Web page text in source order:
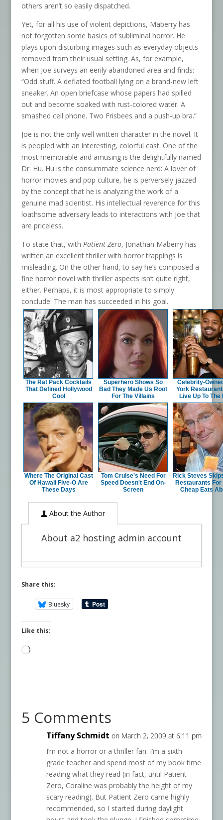
others aren’t so easily dispatched.
Yet, for all his use of violent depictions, Maberry has
not forgotten some basics of subliminal horror. He
plays upon disturbing images such as everyday objects
removed from their usual setting. As, for example,
when Joe surveys an eerily abandoned area and finds:
“Odd stuff. A deflated football lying on a brand-new left
sneaker. An open briefcase whose papers had spilled
out and become soaked with rust-colored water. A
smashed cell phone. Two Frisbees and a push-up bra.”
Joe is not the only well written character in the novel. It
is peopled with an interesting, colorful cast. One of the
most memorable and amusing is the delightfully named
Dr. Hu. Hu is the consummate science nerd: A lover of
horror movies and pop culture, he is perversely jazzed
by the concept that he is analyzing the work of a
genuine mad scientist. His intellectual reverence for this
loathsome adversary leads to interactions with Joe that
are priceless.
To state that, with Patient Zero, Jonathan Maberry has
written an excellent thriller with horror trappings is
misleading. On the other hand, to say he’s composed a
fine horror novel with thriller aspects isn’t quite right,
either. Perhaps, it is most appropriate to simply
conclude: The man has succeeded in his goal.
The Rat Pack Cocktails
That Defined Hollywood
Cool
Superhero Shows So
Bad They Made Us Root
For The Villains
Celebrity-
York
Live Up To The
Where The Original Cast
Of Hawaii Five-O Are
These Days
Tom Cruise's Need For
Speed Doesn't End On-
Screen
Rick Steves
Restaurants For
Cheap Eats
About the Author
About a2 hosting admin account
Share this:
Bluesky
Like this:
Loading…
5 Comments
Tiffany Schmidt on March 2, 2009 at 6:11 pm
I’m not a horror or a thriller fan. I’m a sixth
grade teacher and spend most of my book time
reading what they read (in fact, until Patient
Zero, Coraline was probably the height of my
scary reading). But Patient Zero came highly
recommended, so I started during daylight